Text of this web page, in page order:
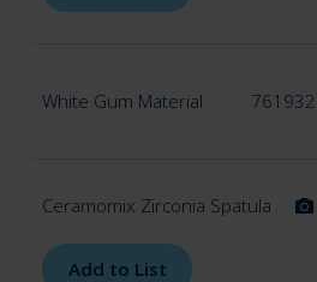
White Gum Material 761932
Ceramomix Zirconia Spatula
Add to List